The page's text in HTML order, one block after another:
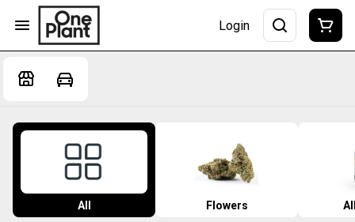
Login
All Flowers